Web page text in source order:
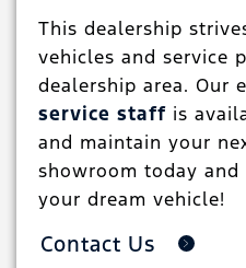
This dealership
vehicles and service
dealership area. Our
service staff is
and maintain your
showroom today
your dream vehicle!
Contact Us